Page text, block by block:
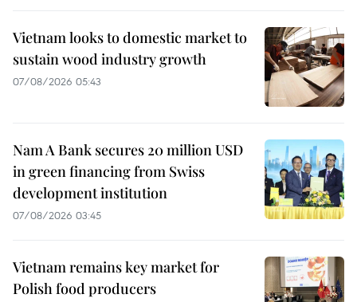
Vietnam looks to domestic market to
sustain wood industry growth
07/08/2026 05:43
Nam A Bank secures 20 million USD
in green financing from Swiss
development institution
07/08/2026 03:45
Vietnam remains key market for
Polish food producers